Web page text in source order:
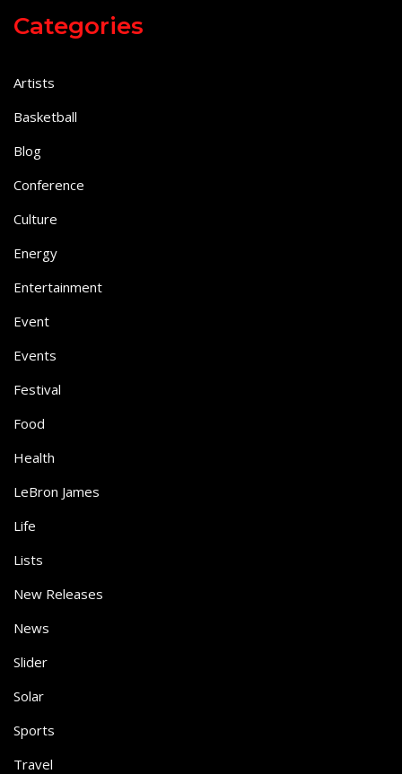
Categories
Artists
Basketball
Blog
Conference
Culture
Energy
Entertainment
Event
Events
Festival
Food
Health
LeBron James
Life
Lists
New Releases
News
Slider
Solar
Sports
Travel